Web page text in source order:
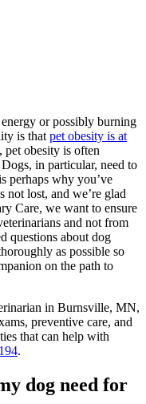
or possibly burning
is that pet obesity is at
pet obesity is often
in particular, need to
perhaps why you’ve
lost, and we’re glad
Care, we want to ensure
and not from
questions about dog
as possible so
on the path to
in Burnsville, MN,
preventive care, and
that can help with
.
dog need for